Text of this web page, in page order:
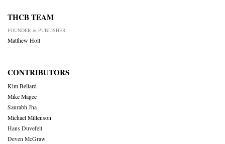
THCB TEAM
FOUNDER & PUBLISHER
Matthew Holt
CONTRIBUTORS
Kim Bellard
Mike Magee
Saurabh Jha
Michael Millenson
Hans Duvefelt
Deven McGraw